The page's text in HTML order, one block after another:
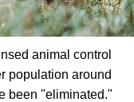
animal control
population around
been "eliminated."